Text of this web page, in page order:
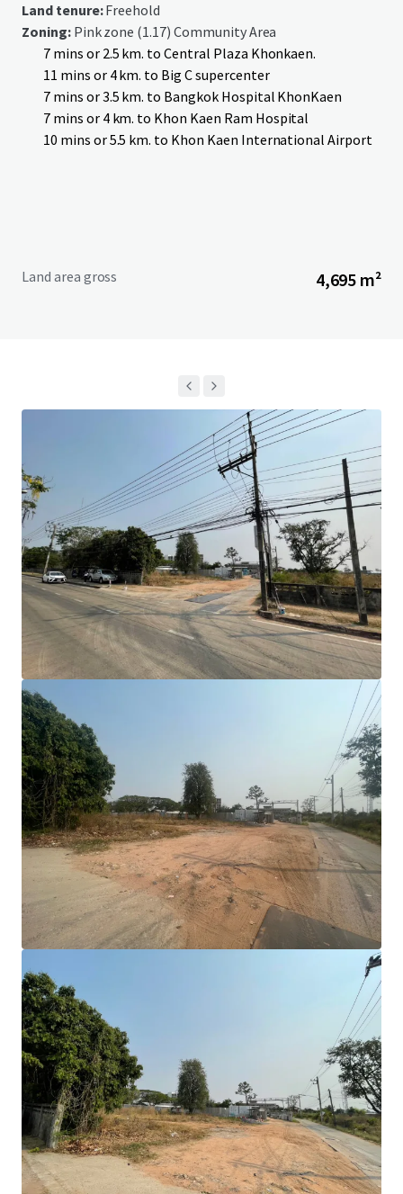
Land tenure:Freehold
Zoning:Pink zone (1.17) Community Area
7 mins or 2.5 km. to Central Plaza Khonkaen.
11 mins or 4 km. to Big C supercenter
7 mins or 3.5 km. to Bangkok Hospital KhonKaen
7 mins or 4 km. to Khon Kaen Ram Hospital
10 mins or 5.5 km. to Khon Kaen International Airport
Land area gross 4,695 m²